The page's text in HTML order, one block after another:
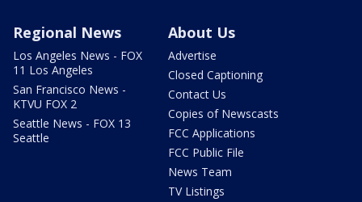
Regional News
Los Angeles News - FOX
11 Los Angeles
San Francisco News -
KTVU FOX 2
Seattle News - FOX 13
Seattle
About Us
Advertise
Closed Captioning
Contact Us
Copies of Newscasts
FCC Applications
FCC Public File
News Team
TV Listings